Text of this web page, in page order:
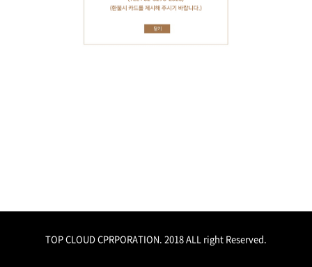
TOP CLOUD CPRPORATION. 2018 ALL right Reserved.